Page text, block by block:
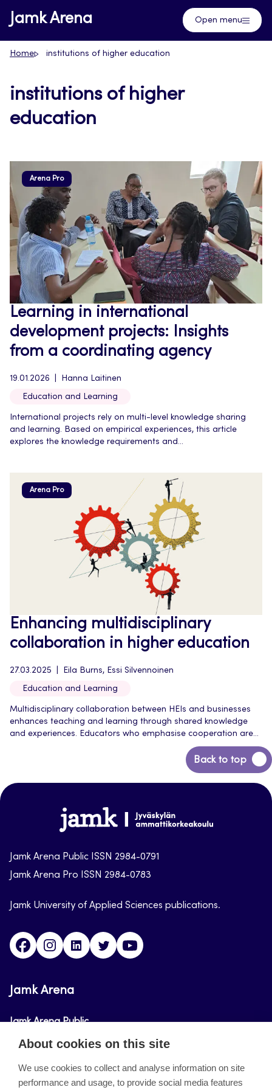
Skip
to
content
Jamk Arena Open menu
Home institutions of higher education
institutions of higher
education
Arena Pro
Learning in international
development projects: Insights
from a coordinating agency
19.01.2026 Hanna Laitinen
Education and Learning
International projects rely on multi-level knowledge sharing
and learning. Based on empirical experiences, this article
explores the knowledge requirements and...
Arena Pro
Enhancing multidisciplinary
collaboration in higher education
27.03.2025 Eila Burns, Essi Silvennoinen
Education and Learning
Multidisciplinary collaboration between HEIs and businesses
enhances teaching and learning through shared knowledge
and experiences. Educators who emphasise cooperation are...
Back to top
Back
to
Jamk-
arena
Jamk Arena Public ISSN 2984-0791
Jamk Arena Pro ISSN 2984-0783
Jamk University of Applied Sciences publications.
FacebookInstagramLinkedinTwitter
Jamk Arena
Jamk Arena Public
Jamk Arena Pro
About the site
About cookies on this site
We use cookies to collect and analyse information on site
performance and usage, to provide social media features